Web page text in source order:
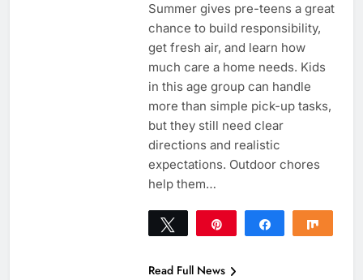
Summer gives pre-teens a great
chance to build responsibility,
get fresh air, and learn how
much care a home needs. Kids
in this age group can handle
more than simple pick-up tasks,
but they still need clear
directions and realistic
expectations. Outdoor chores
help them…
Tweet Share
Read Full News